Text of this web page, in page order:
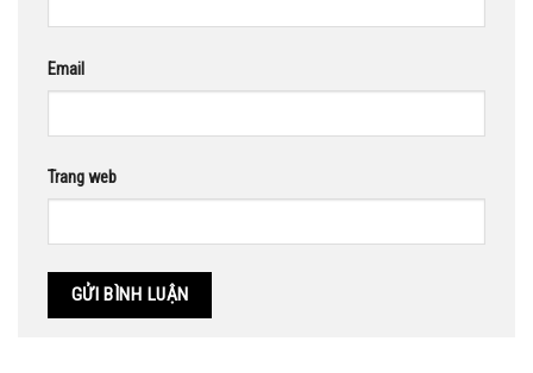
Email
Trang web